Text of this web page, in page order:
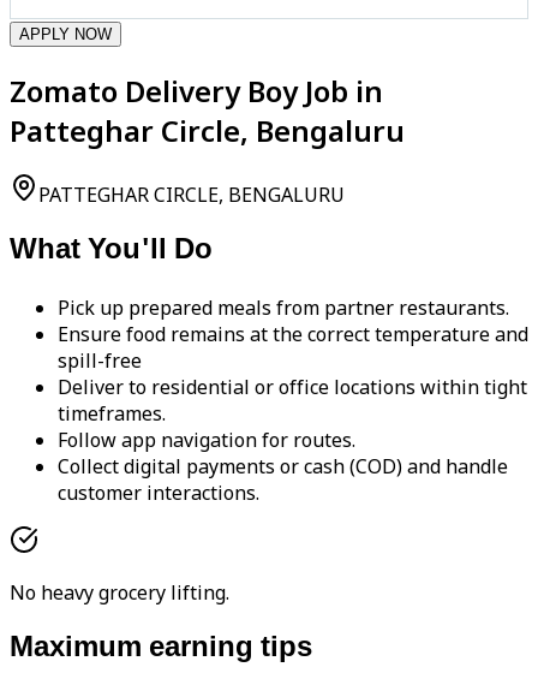
APPLY NOW
Zomato Delivery Boy Job in
Patteghar Circle, Bengaluru
PATTEGHAR CIRCLE, BENGALURU
What You'll Do
Pick up prepared meals from partner restaurants.
Ensure food remains at the correct temperature and
spill-free
Deliver to residential or office locations within tight
timeframes.
Follow app navigation for routes.
Collect digital payments or cash (COD) and handle
customer interactions.
No heavy grocery lifting.
Maximum earning tips